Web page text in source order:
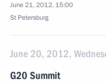
June 21, 2012, 15:00
St Petersburg
June 20, 2012,
G20 Summit